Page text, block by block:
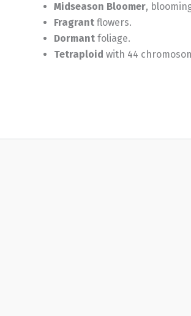
Midseason Bloomer,
Fragrant flowers.
Dormant foliage.
Tetraploid with 44